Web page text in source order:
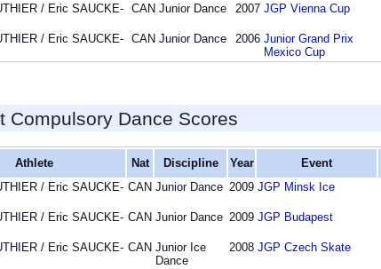
/ Eric SAUCKE- CAN Junior Dance 2007 JGP Vienna Cup
/ Eric SAUCKE- CAN Junior Dance 2006 Junior Grand Prix
Mexico Cup
Compulsory Dance Scores
Athlete Nat Discipline Year Event
/ Eric SAUCKE- CAN Junior Dance 2009 JGP Minsk Ice
/ Eric SAUCKE- CAN Junior Dance 2009 JGP Budapest
/ Eric SAUCKE- CAN Junior Ice
Dance
2008 JGP Czech Skate